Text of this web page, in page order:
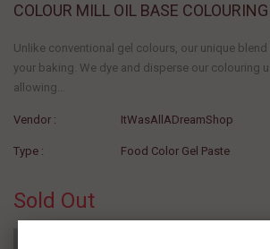
COLOUR MILL OIL BASE
Unlike conventional gel colours, our unique
your baking. We dye and disperse our colouring
allowing...
Vendor : ItWasAllADreamShop
Type : Food Color Gel Paste
Sold Out